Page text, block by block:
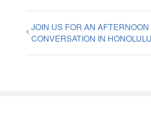
JOIN US FOR AN
CONVERSATION IN